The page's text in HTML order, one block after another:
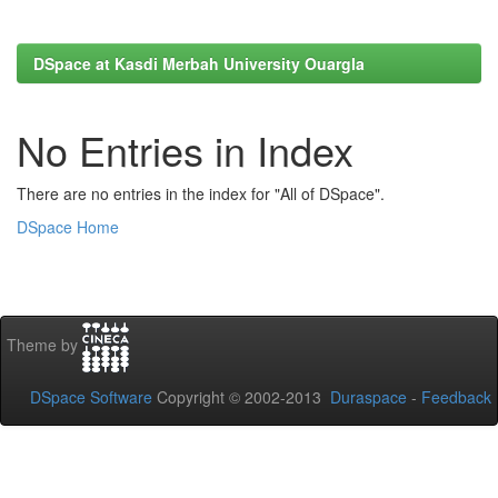
DSpace at Kasdi Merbah University Ouargla
No Entries in Index
There are no entries in the index for "All of DSpace".
DSpace Home
Theme by
DSpace Software Copyright © 2002-2013 Duraspace - Feedback